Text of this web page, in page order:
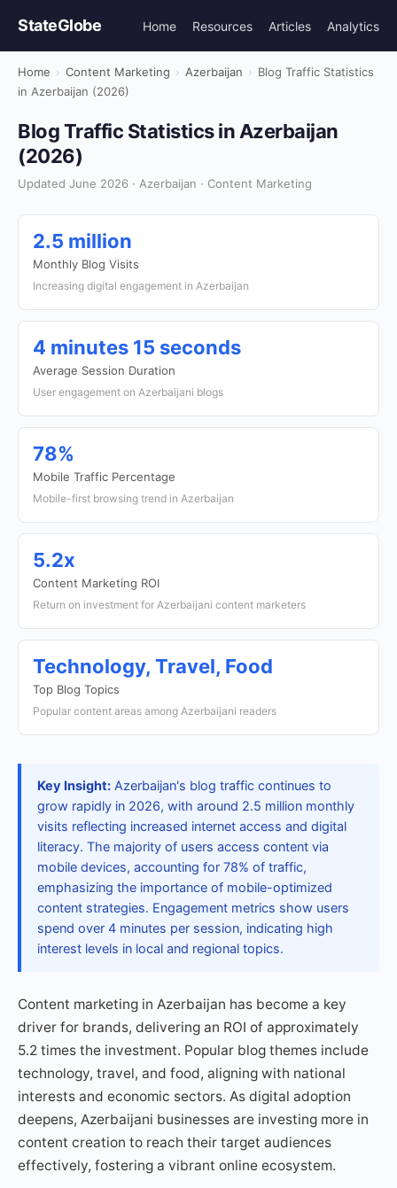
StateGlobe Home Resources Articles Analytics
Home › Content Marketing › Azerbaijan › Blog Traffic Statistics
in Azerbaijan (2026)
Blog Traffic Statistics in Azerbaijan
(2026)
Updated June 2026 · Azerbaijan · Content Marketing
2.5 million
Monthly Blog Visits
Increasing digital engagement in Azerbaijan
4 minutes 15 seconds
Average Session Duration
User engagement on Azerbaijani blogs
78%
Mobile Traffic Percentage
Mobile-first browsing trend in Azerbaijan
5.2x
Content Marketing ROI
Return on investment for Azerbaijani content marketers
Technology, Travel, Food
Top Blog Topics
Popular content areas among Azerbaijani readers
Key Insight: Azerbaijan's blog traffic continues to
grow rapidly in 2026, with around 2.5 million monthly
visits reflecting increased internet access and digital
literacy. The majority of users access content via
mobile devices, accounting for 78% of traffic,
emphasizing the importance of mobile-optimized
content strategies. Engagement metrics show users
spend over 4 minutes per session, indicating high
interest levels in local and regional topics.
Content marketing in Azerbaijan has become a key
driver for brands, delivering an ROI of approximately
5.2 times the investment. Popular blog themes include
technology, travel, and food, aligning with national
interests and economic sectors. As digital adoption
deepens, Azerbaijani businesses are investing more in
content creation to reach their target audiences
effectively, fostering a vibrant online ecosystem.